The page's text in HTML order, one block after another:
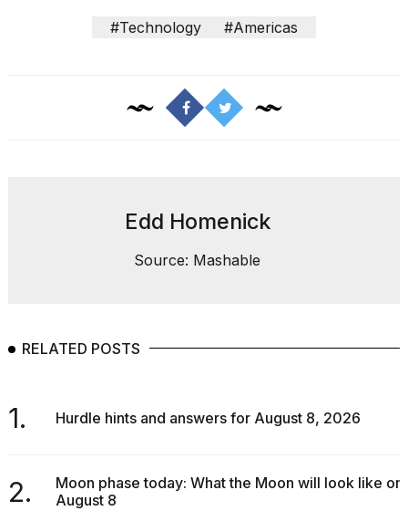
#Technology #Americas
Edd Homenick
Source: Mashable
RELATED POSTS
1. Hurdle hints and answers for August 8, 2026
2.
Moon phase today: What the Moon will look like on
August 8